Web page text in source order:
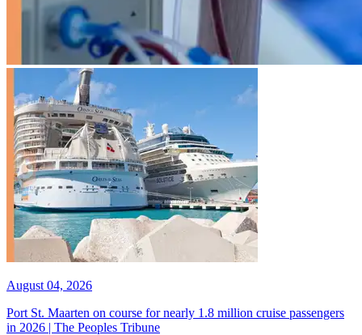
August 04, 2026
Port St. Maarten on course for nearly 1.8 million cruise passengers
in 2026 | The Peoples Tribune